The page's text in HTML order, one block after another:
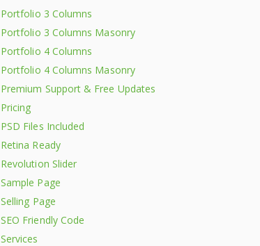
Portfolio 3 Columns
Portfolio 3 Columns Masonry
Portfolio 4 Columns
Portfolio 4 Columns Masonry
Premium Support & Free Updates
Pricing
PSD Files Included
Retina Ready
Revolution Slider
Sample Page
Selling Page
SEO Friendly Code
Services